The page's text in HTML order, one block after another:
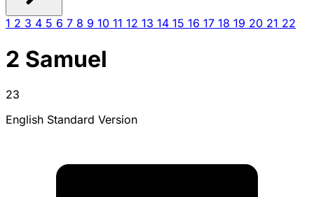
1 2 3 4 5 6 7 8 9 10 11 12 13 14 15 16 17 18 19 20 21 22
2 Samuel
23
English Standard Version